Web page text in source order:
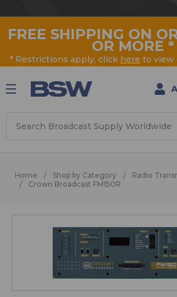
FREE SHIPPING ON
OR MORE *
* Restrictions apply, click here to view
Home Shop by Category
Radio
Crown Broadcast FM150R